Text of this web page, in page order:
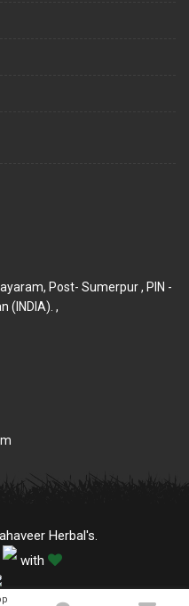
Post- Sumerpur , PIN -
(INDIA). ,
Herbal's.
with